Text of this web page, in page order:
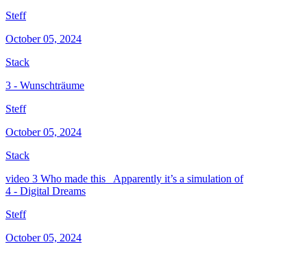
Steff
October 05, 2024
Stack
3 - Wunschträume
Steff
October 05, 2024
Stack
video 3 Who made this_ Apparently it’s a simulation of
4 - Digital Dreams
Steff
October 05, 2024